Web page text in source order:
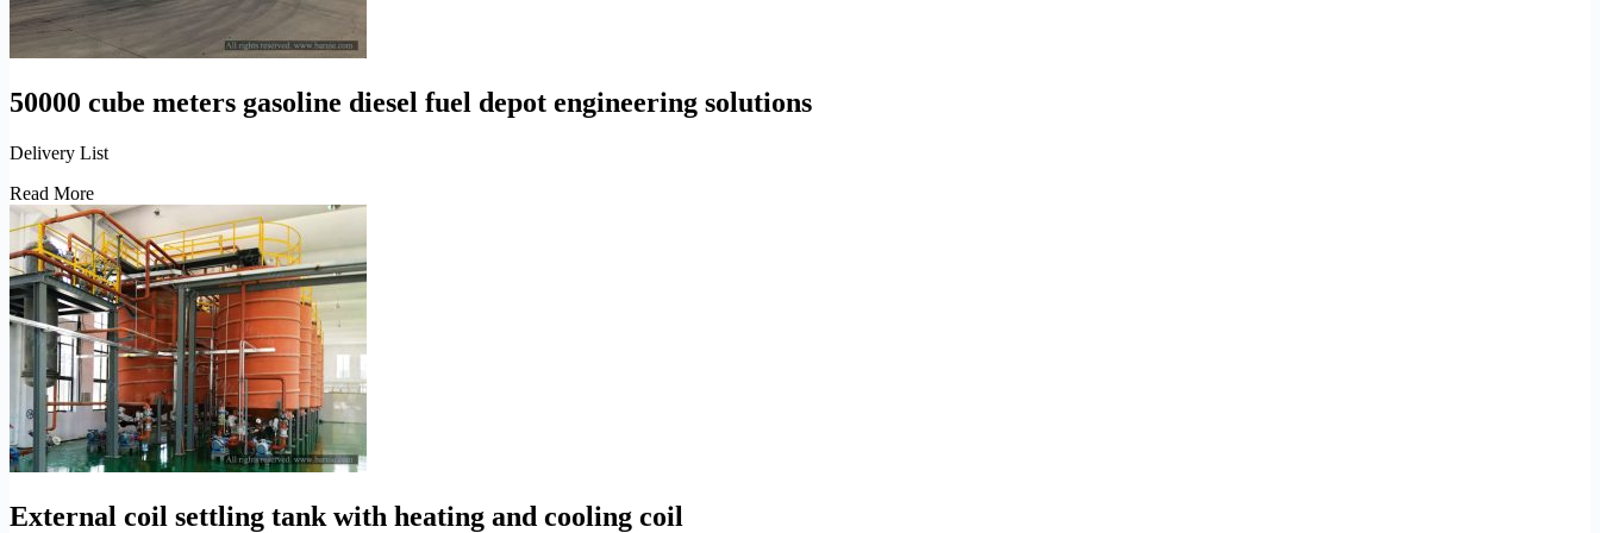
50000 cube meters gasoline diesel fuel depot engineering solutions
Delivery List
Read More50000
cube
meters
gasoline
diesel
fuel
depot
engineering
solutions
External coil settling tank with heating and cooling coil